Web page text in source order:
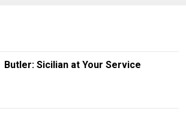
Butler: Sicilian at Your Service